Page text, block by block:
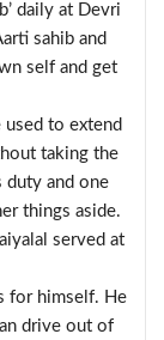
daily at Devri
sahib and
self and get
used to extend
taking the
duty and one
things aside.
served at
for himself. He
drive out of